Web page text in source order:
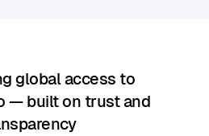
global access to
— built on trust and